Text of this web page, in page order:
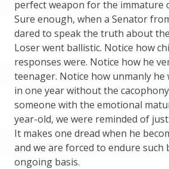
perfect weapon for the immature
Sure enough, when a Senator
dared to speak the truth about
Loser went ballistic. Notice how
responses were. Notice how he
teenager. Notice how unmanly he
in one year without the
someone with the emotional
year-old, we were reminded of
It makes one dread when he
and we are forced to endure such
ongoing basis.